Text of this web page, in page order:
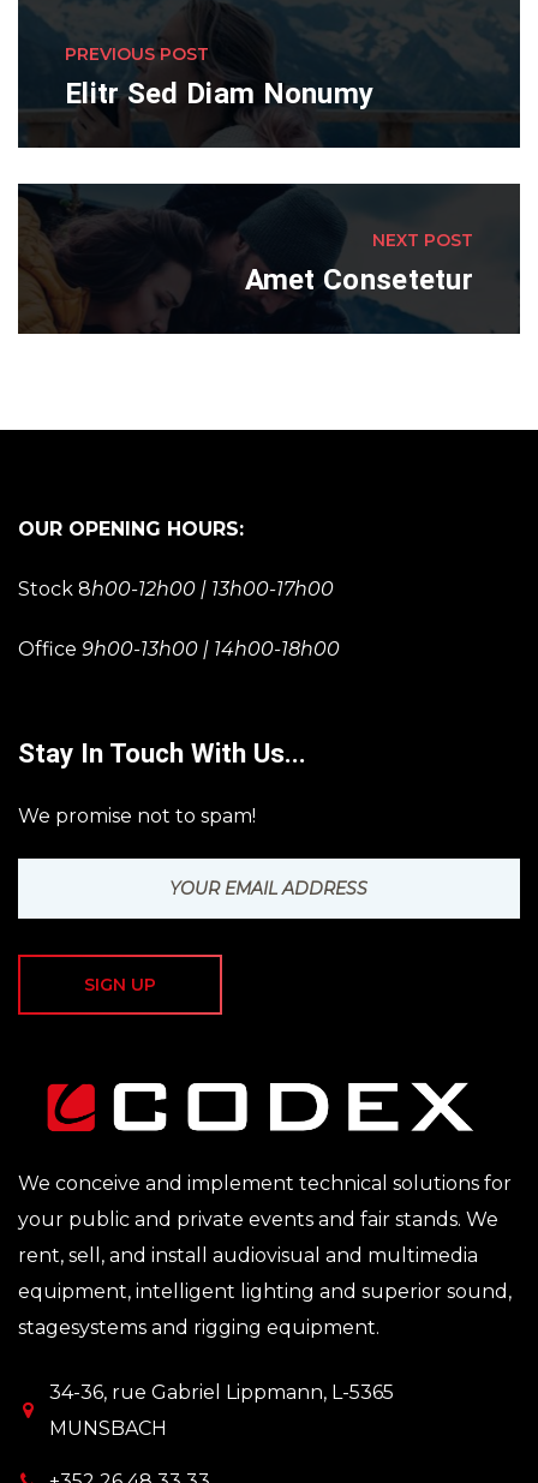
PREVIOUS POST
Elitr Sed Diam Nonumy
NEXT POST
Amet Consetetur
OUR OPENING HOURS:
Stock 8h00-12h00 | 13h00-17h00
Office 9h00-13h00 | 14h00-18h00
Stay In Touch With Us...
We promise not to spam!
SIGN UP
We conceive and implement technical solutions for
your public and private events and fair stands. We
rent, sell, and install audiovisual and multimedia
equipment, intelligent lighting and superior sound,
stagesystems and rigging equipment.
34-36, rue Gabriel Lippmann, L-5365
MUNSBACH